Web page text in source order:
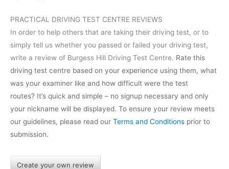
PRACTICAL DRIVING TEST CENTRE REVIEWS
In order to help others that are taking their driving test, or to
simply tell us whether you passed or failed your driving test,
write a review of Burgess Hill Driving Test Centre. Rate this
driving test centre based on your experience using them, what
was your examiner like and how difficult were the test
routes? It’s quick and simple – no signup necessary and only
your nickname will be displayed. To ensure your review meets
our guidelines, please read our Terms and Conditions prior to
submission.
Create your own review